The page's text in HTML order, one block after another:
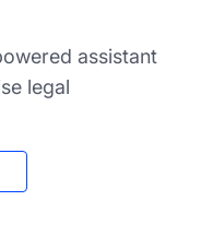
assistant
legal